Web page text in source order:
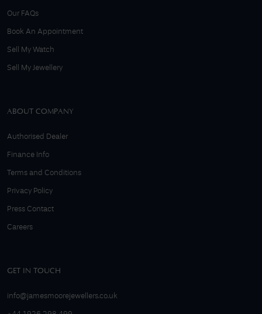
Our FAQs
Book An Appointment
Sell My Watch
Sell My Jewellery
ABOUT COMPANY
Authorised Dealer
Finance Info
Terms and Conditions
Privacy Policy
Press Contact
Careers
GET IN TOUCH
info@jamesmoorejewellers.co.uk